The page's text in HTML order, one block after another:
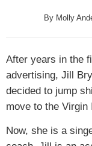
By Molly
After years in the
advertising, Jill
decided to jump
move to the Virgin
Now, she is a